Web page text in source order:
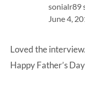
sonialr89
June 4,
Loved the
Happy Father’s